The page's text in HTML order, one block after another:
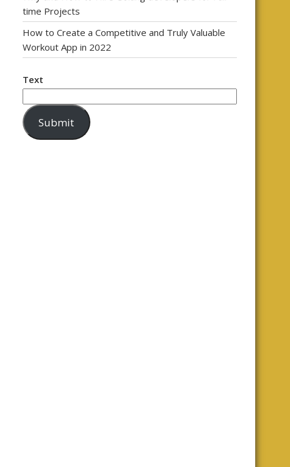
time Projects
How to Create a Competitive and Truly Valuable
Workout App in 2022
Text
Submit